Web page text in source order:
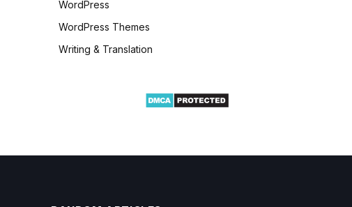
WordPress
WordPress Themes
Writing & Translation